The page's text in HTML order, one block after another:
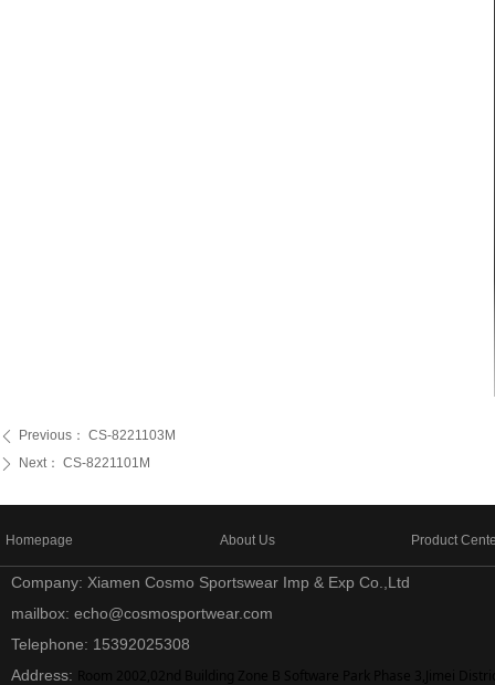
ꄴ Previous： CS-8221103M
ꄲ Next： CS-8221101M
Homepage About Us Product
Company: Xiamen Cosmo Sportswear Imp & Exp Co.,Ltd
mailbox: echo@cosmosportwear.com
Telephone: 15392025308
Address: